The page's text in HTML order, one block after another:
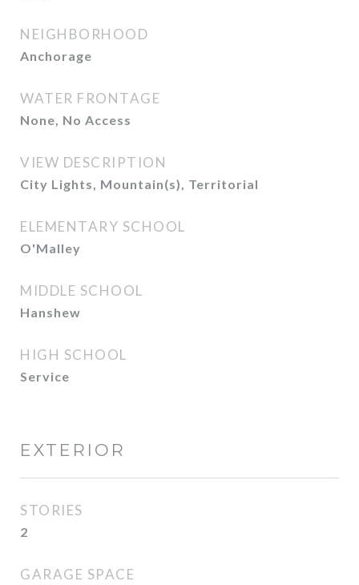
NEIGHBORHOOD
Anchorage
WATER FRONTAGE
None, No Access
VIEW DESCRIPTION
City Lights, Mountain(s), Territorial
ELEMENTARY SCHOOL
O'Malley
MIDDLE SCHOOL
Hanshew
HIGH SCHOOL
Service
EXTERIOR
STORIES
2
GARAGE SPACE